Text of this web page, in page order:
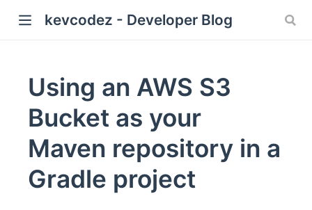
kevcodez - Developer Blog
Using an AWS S3
Bucket as your
Maven repository in a
Gradle project